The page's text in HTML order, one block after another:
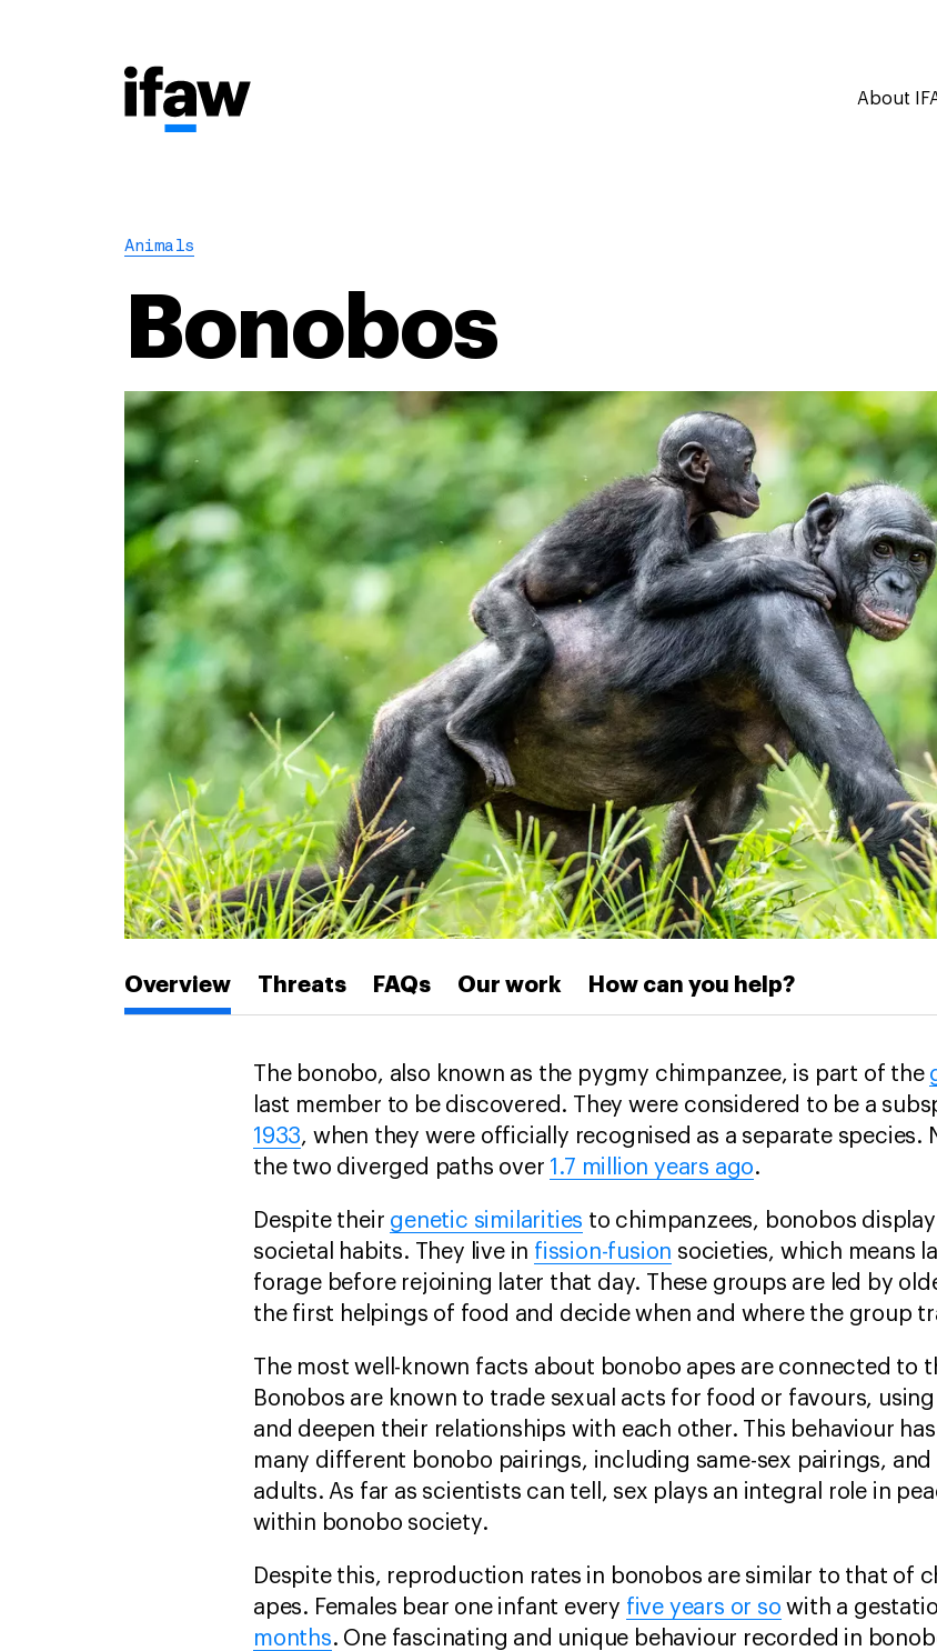
About
Animals
Bonobos
Overview Threats FAQs Our work How can you help?
The bonobo, also known as the pygmy chimpanzee, is part of the
last member to be discovered. They were considered to be a
1933, when they were officially recognised as a separate species.
the two diverged paths over 1.7 million years ago.
Despite their genetic similarities to chimpanzees, bonobos
societal habits. They live in fission-fusion societies, which means
forage before rejoining later that day. These groups are led by
the first helpings of food and decide when and where the group
The most well-known facts about bonobo apes are connected to
Bonobos are known to trade sexual acts for food or favours,
and deepen their relationships with each other. This behaviour
many different bonobo pairings, including same-sex pairings, and
adults. As far as scientists can tell, sex plays an integral role in
within bonobo society.
Despite this, reproduction rates in bonobos are similar to that of
apes. Females bear one infant every five years or so with a
months. One fascinating and unique behaviour recorded in